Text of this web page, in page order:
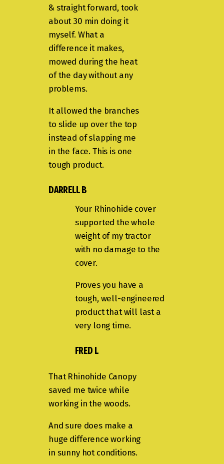
& straight forward, took
about 30 min doing it
myself. What a
difference it makes,
mowed during the heat
of the day without any
problems.
It allowed the branches
to slide up over the top
instead of slapping me
in the face. This is one
tough product.
DARRELL B
Your Rhinohide cover
supported the whole
weight of my tractor
with no damage to the
cover.
Proves you have a
tough, well-engineered
product that will last a
very long time.
FRED L
That Rhinohide Canopy
saved me twice while
working in the woods.
And sure does make a
huge difference working
in sunny hot conditions.